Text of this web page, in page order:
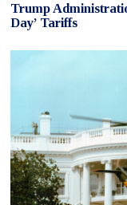
Trump
Day’ Tariffs